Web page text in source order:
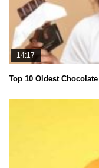
14:17
Top 10 Oldest